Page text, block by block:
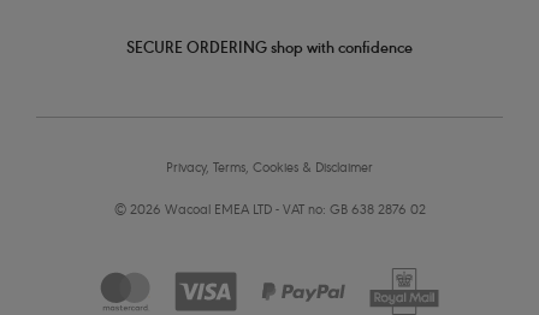
SECURE ORDERING shop with confidence
Privacy, Terms, Cookies & Disclaimer
© 2026 Wacoal EMEA LTD - VAT no: GB 638 2876 02